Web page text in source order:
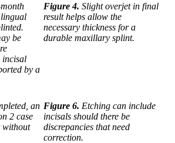
be
incisal
by a
Figure 4. Slight overjet in final
result helps allow the
necessary thickness for a
durable maxillary splint.
an
2 case
without
Figure 6. Etching can include
incisals should there be
discrepancies that need
correction.